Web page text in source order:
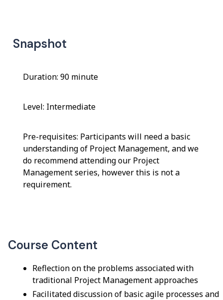
Snapshot
Duration: 90 minute
Level: Intermediate
Pre-requisites: Participants will need a basic
understanding of Project Management, and we
do recommend attending our Project
Management series, however this is not a
requirement.
Course Content
Reflection on the problems associated with
traditional Project Management approaches
Facilitated discussion of basic agile processes and